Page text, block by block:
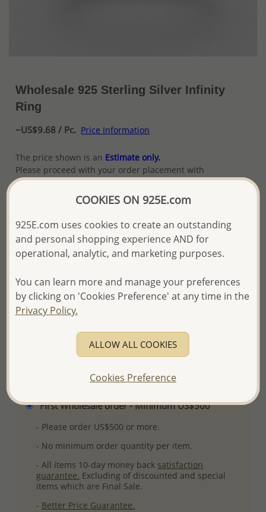
Wholesale 925 Sterling Silver Infinity
Ring
~US$9.68 / Pc. Price Information
The price shown is an Estimate only.
Please proceed with your order placement with
confidence:)
We will update the final price while fulfilling your order,
and Email you to approve it before invoicing and shipping
your order.
Please read how we process orders these days
Ref: 706-13270
More Details
Please select order type
Returning Client - US$250 and up
First Wholesale order - Minimum US$500
- Please order US$500 or more.
- No minimum order quantity per item.
- All items 10-day money back satisfaction
guarantee. Excluding of discounted and special
items which are Final Sale.
- Better Price Guarantee.
COOKIES ON 925E.com
925E.com uses cookies to create an outstanding
and personal shopping experience AND for
operational, analytic, and marketing purposes.
You can learn more and manage your preferences
by clicking on 'Cookies Preference' at any time in the
Privacy Policy.
ALLOW ALL COOKIES
Cookies Preference